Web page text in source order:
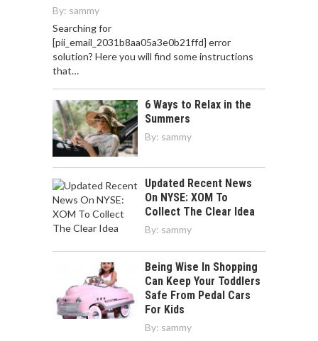
By: sammy
Searching for
[pii_email_2031b8aa05a3e0b21ffd] error
solution? Here you will find some instructions
that…
6 Ways to Relax in the
Summers
By: sammy
Updated Recent News
On NYSE: XOM To
Collect The Clear Idea
By: sammy
Being Wise In Shopping
Can Keep Your Toddlers
Safe From Pedal Cars
For Kids
By: sammy